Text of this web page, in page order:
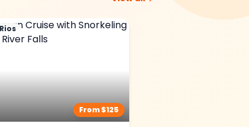
From $125